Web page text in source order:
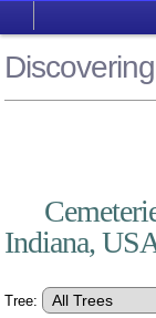
Indiana,
Tree: